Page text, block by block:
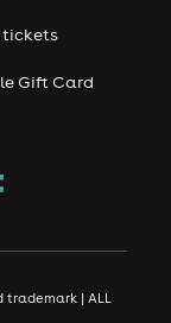
tickets
Gift Card
trademark | ALL